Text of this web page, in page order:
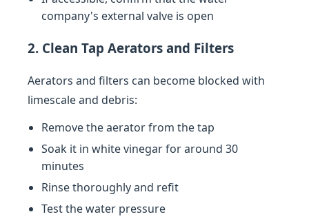
company's external valve is open
2. Clean Tap Aerators and Filters
Aerators and filters can become blocked with
limescale and debris:
Remove the aerator from the tap
Soak it in white vinegar for around 30
minutes
Rinse thoroughly and refit
Test the water pressure